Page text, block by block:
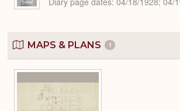
MAPS & PLANS 1